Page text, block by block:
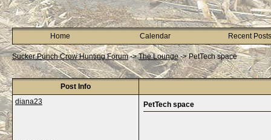
Home Calendar Recent Posts
Sucker Punch Crow Hunting Forum->The Lounge->PetTech space
Post Info
diana23
PetTech space